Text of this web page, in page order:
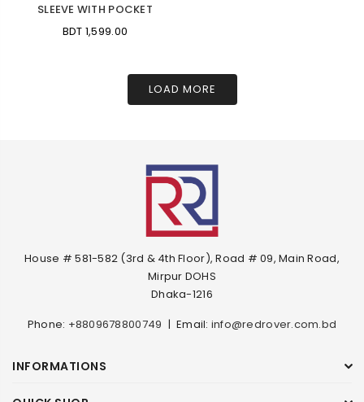
SLEEVE WITH POCKET
BDT 1,599.00
LOAD MORE
House # 581-582 (3rd & 4th Floor), Road # 09, Main Road,
Mirpur DOHS
Dhaka-1216
Phone: +8809678800749 | Email: info@redrover.com.bd
INFORMATIONS